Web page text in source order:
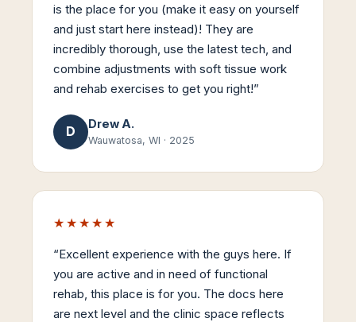
is the place for you (make it easy on yourself
and just start here instead)! They are
incredibly thorough, use the latest tech, and
combine adjustments with soft tissue work
and rehab exercises to get you right!”
D Drew A.
Wauwatosa, WI · 2025
★★★★★
“Excellent experience with the guys here. If
you are active and in need of functional
rehab, this place is for you. The docs here
are next level and the clinic space reflects